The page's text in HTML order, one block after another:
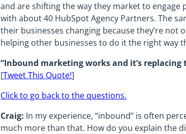
and are shifting the way they market to engage
with about 40 HubSpot Agency Partners. The
their businesses changing because they’re not
helping other businesses to do it the right way
“Inbound marketing works and it’s
[Tweet This Quote!]
Click to go back to the questions.
Craig: In my experience, “inbound” is often
much more than that. How do you explain the